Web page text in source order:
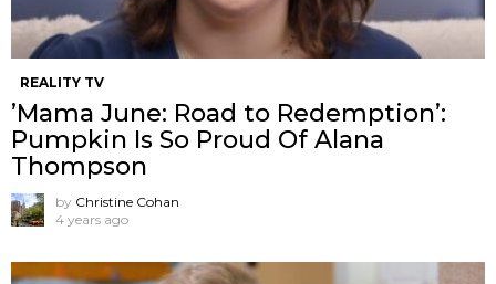
REALITY TV
’Mama June: Road to Redemption’:
Pumpkin Is So Proud Of Alana
Thompson
by Christine Cohan
4 years ago